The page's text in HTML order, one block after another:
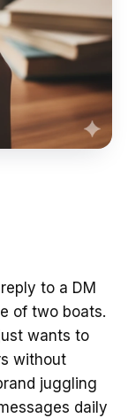
to a DM
of two boats.
wants to
without
juggling
daily